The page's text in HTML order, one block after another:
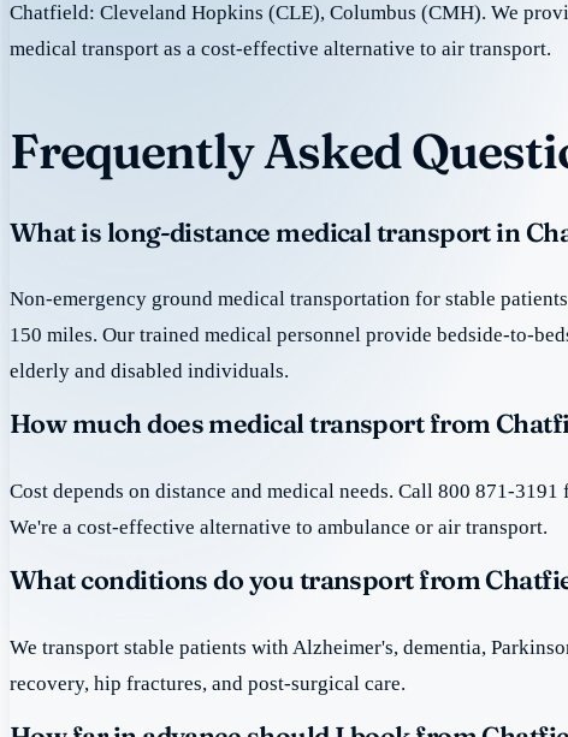
Chatfield: Cleveland Hopkins (CLE), Columbus (CMH). We
medical transport as a cost-effective alternative to air transport.
Frequently Asked
What is long-distance medical transport in
Non-emergency ground medical transportation for stable
150 miles. Our trained medical personnel provide bedside-to-
elderly and disabled individuals.
How much does medical transport from
Cost depends on distance and medical needs. Call 800 871-3191
We're a cost-effective alternative to ambulance or air transport.
What conditions do you transport from
We transport stable patients with Alzheimer's, dementia,
recovery, hip fractures, and post-surgical care.